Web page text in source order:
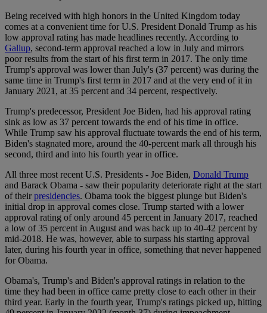
Being received with high honors in the United Kingdom today
comes at a convenient time for U.S. President Donald Trump as his
low approval rating has made headlines recently. According to
Gallup, second-term approval reached a low in July and mirrors
poor results from the start of his first term in 2017. The only time
Trump's approval was lower than July's (37 percent) was during the
same time in Trump's first term in 2017 and at the very end of it in
January 2021, at 35 percent and 34 percent, respectively.
Trump's predecessor, President Joe Biden, had his approval rating
sink as low as 37 percent towards the end of his time in office.
While Trump saw his approval fluctuate towards the end of his term,
Biden's stagnated more, around the 40-percent mark all through his
second, third and into his fourth year in office.
All three most recent U.S. Presidents - Joe Biden, Donald Trump
and Barack Obama - saw their popularity deteriorate right at the start
of theirpresidencies. Obama took the biggest plunge but Biden's
initial drop in approval comes close. Trump started with a lower
approval rating of only around 45 percent in January 2017, reached
a low of 35 percent in August and was back up to 40-42 percent by
mid-2018. He was, however, able to surpass his starting approval
later, during his fourth year in office, something that never happened
for Obama.
Obama's, Trump's and Biden's approval ratings in relation to the
time they had been in office came pretty close to each other in their
third year. Early in the fourth year, Trump's ratings picked up, hitting